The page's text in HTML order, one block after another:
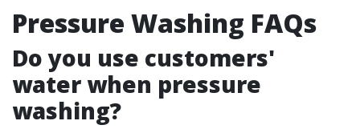
Pressure Washing FAQs
Do you use customers'
water when pressure
washing?